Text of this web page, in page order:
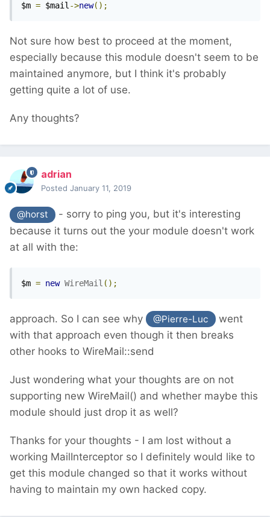
$m = $mail->new();
Not sure how best to proceed at the moment,
especially because this module doesn't seem to be
maintained anymore, but I think it's probably
getting quite a lot of use.
Any thoughts?
adrian
Posted January 11, 2019
@horst
- sorry to ping you, but it's interesting
because it turns out the your module doesn't work
at all with the:
$m = new WireMail ();
approach. So I can see why @Pierre-Luc
went
with that approach even though it then breaks
other hooks to WireMail::send
Just wondering what your thoughts are on not
supporting new WireMail() and whether maybe this
module should just drop it as well?
Thanks for your thoughts - I am lost without a
working MailInterceptor so I definitely would like to
get this module changed so that it works without
having to maintain my own hacked copy.